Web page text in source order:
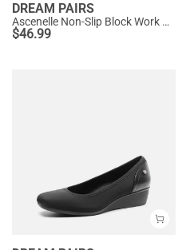
DREAM PAIRS
Ascenelle Non-Slip Block Work Pumps
$46.99